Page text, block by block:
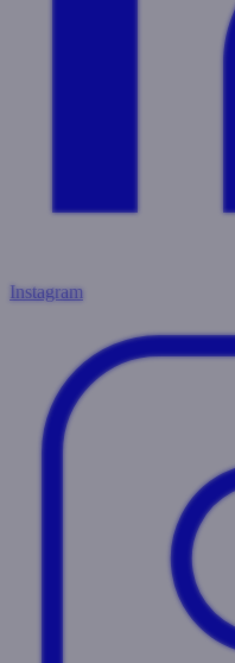
Instagram